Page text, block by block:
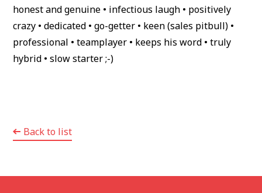
honest and genuine • infectious laugh • positively
crazy • dedicated • go-getter • keen (sales pitbull) •
professional • teamplayer • keeps his word • truly
hybrid • slow starter ;-)
Back to list